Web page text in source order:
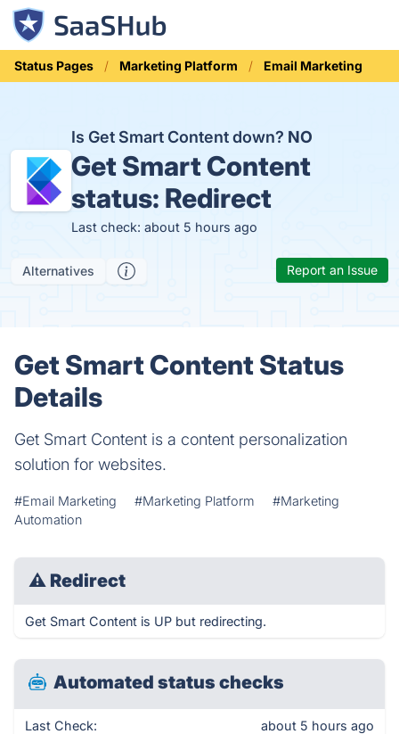
Status Pages Marketing Platform Email Marketing
Is Get Smart Content down? NO
Get Smart Content
status: Redirect
Last check: about 5 hours ago
Alternatives Report an Issue
Get Smart Content Status
Details
Get Smart Content is a content personalization
solution for websites.
#Email Marketing #Marketing Platform
#Marketing
Automation
⚠ Redirect
Get Smart Content is UP but redirecting.
Automated status checks
Last Check: about 5 hours ago